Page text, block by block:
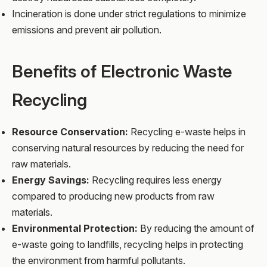
Incineration is done under strict regulations to minimize
emissions and prevent air pollution.
Benefits of Electronic Waste
Recycling
Resource Conservation: Recycling e-waste helps in
conserving natural resources by reducing the need for
raw materials.
Energy Savings: Recycling requires less energy
compared to producing new products from raw
materials.
Environmental Protection: By reducing the amount of
e-waste going to landfills, recycling helps in protecting
the environment from harmful pollutants.